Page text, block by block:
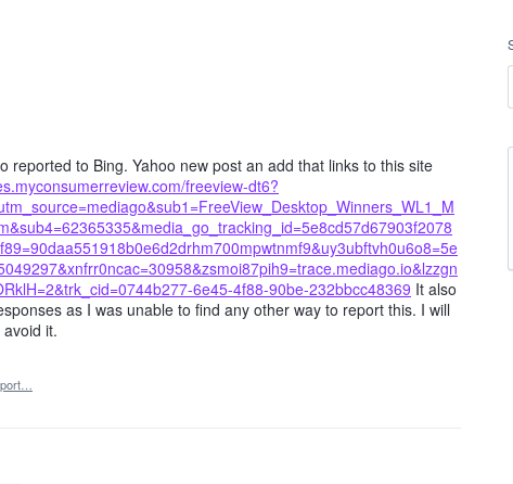
reported to Bing. Yahoo new post an add that links to this site
freeview-dt6?
6e45-4f88-90be-232bbcc48369 It also
as I was unable to find any other way to report this. I will
it.